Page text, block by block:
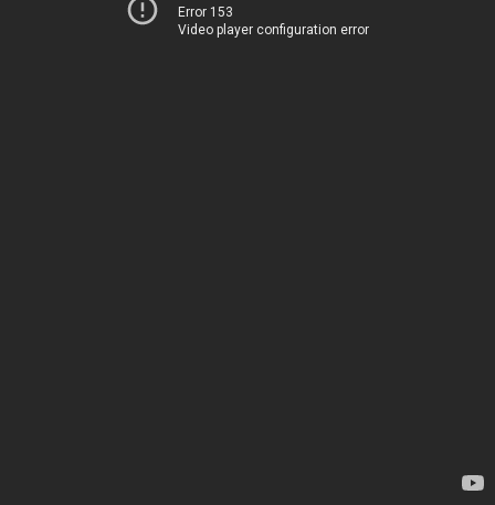
Error 153
Video player configuration error